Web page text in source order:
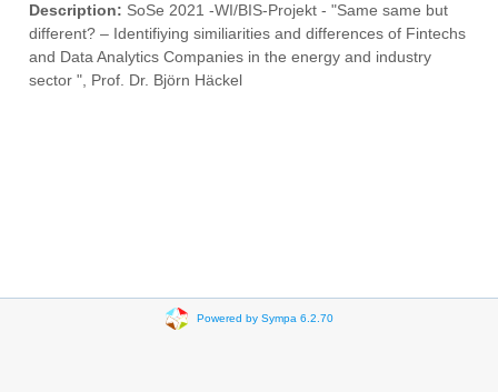
Description: SoSe 2021 -WI/BIS-Projekt - "Same same but
different? – Identifiying similiarities and differences of Fintechs
and Data Analytics Companies in the energy and industry
sector ", Prof. Dr. Björn Häckel
Powered by Sympa 6.2.70